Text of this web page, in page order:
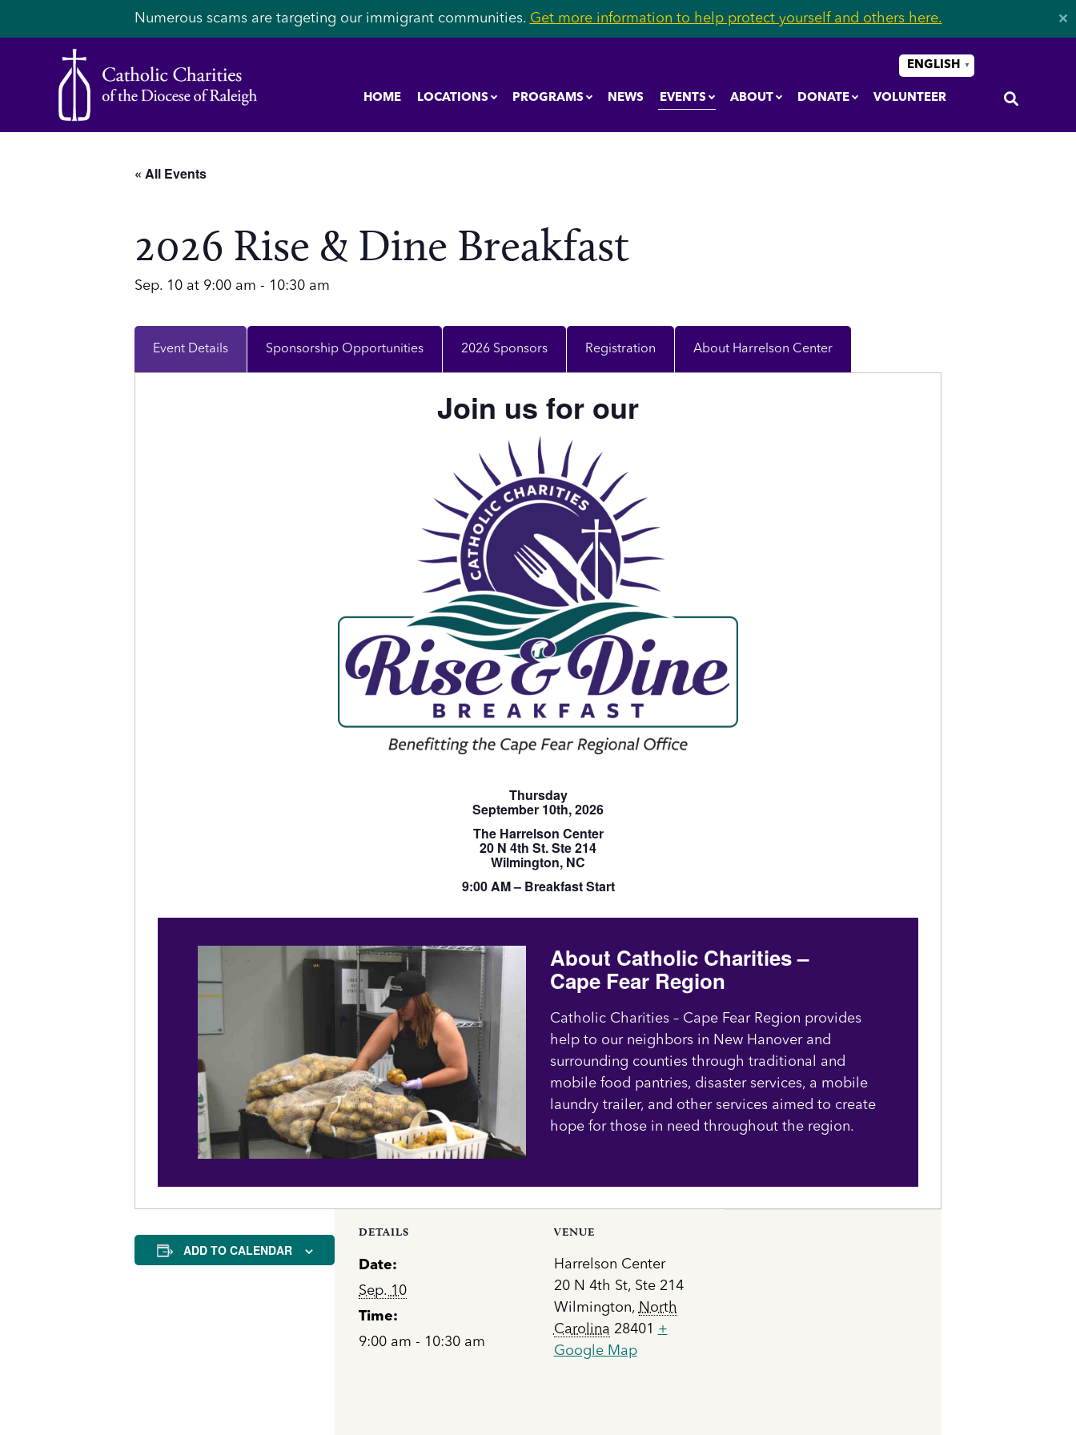
Numerous scams are targeting our immigrant communities. Get more information to help protect yourself and others here. ✕
HOME LOCATIONS PROGRAMS NEWS EVENTS ABOUT DONATE VOLUNTEER
ENGLISH ▼
« All Events
2026 Rise & Dine Breakfast
Sep. 10 at 9:00 am - 10:30 am
Event Details Sponsorship Opportunities 2026 Sponsors Registration About Harrelson Center
Join us for our
Thursday
September 10th, 2026
The Harrelson Center
20 N 4th St. Ste 214
Wilmington, NC
9:00 AM – Breakfast Start
About Catholic Charities –
Cape Fear Region
Catholic Charities – Cape Fear Region provides
help to our neighbors in New Hanover and
surrounding counties through traditional and
mobile food pantries, disaster services, a mobile
laundry trailer, and other services aimed to create
hope for those in need throughout the region.
ADD TO CALENDAR
DETAILS
Date:
Sep. 10
Time:
9:00 am - 10:30 am
VENUE
Harrelson Center
20 N 4th St, Ste 214
Wilmington, North
Carolina 28401 +
Google Map